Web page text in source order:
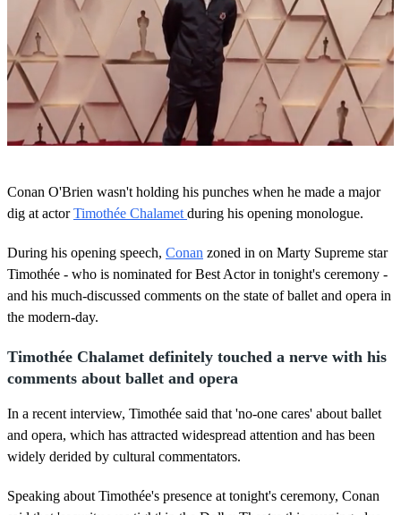
s
e
c
d
s
o
f
2
0
e
o
d
Conan O'Brien wasn't holding his punches when he made a major
dig at actorTimothée Chalamet during his opening monologue.
During his opening speech, Conan zoned in on Marty Supreme star
Timothée - who is nominated for Best Actor in tonight's ceremony -
and his much-discussed comments on the state of ballet and opera in
the modern-day.
Timothée Chalamet definitely touched a nerve with his
comments about ballet and opera
In a recent interview, Timothée said that 'no-one cares' about ballet
and opera, which has attracted widespread attention and has been
widely derided by cultural commentators.
Speaking about Timothée's presence at tonight's ceremony, Conan